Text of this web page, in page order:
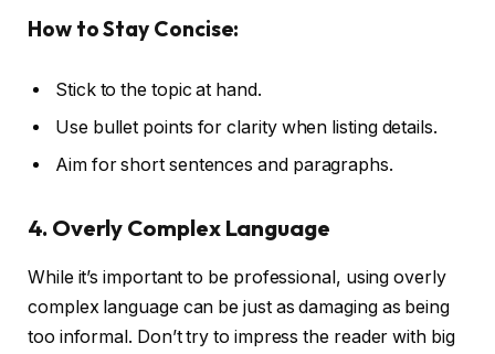
How to Stay Concise:
Stick to the topic at hand.
Use bullet points for clarity when listing details.
Aim for short sentences and paragraphs.
4. Overly Complex Language
While it’s important to be professional, using overly
complex language can be just as damaging as being
too informal. Don’t try to impress the reader with big